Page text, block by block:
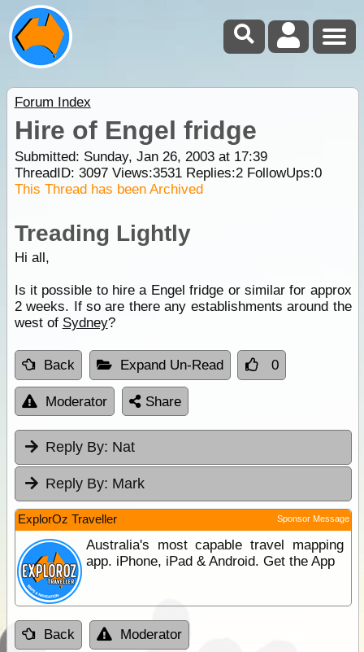
Forum Index
Hire of Engel fridge
Submitted: Sunday, Jan 26, 2003 at 17:39
ThreadID: 3097Views:3531Replies:2FollowUps:0
This Thread has been Archived
Treading Lightly
Hi all,
Is it possible to hire a Engel fridge or similar for approx
2 weeks. If so are there any establishments around the
west of Sydney?
Back Expand Un-Read 0
Moderator Share
Reply By: Nat
Reply By: Mark
ExplorOz Traveller Sponsor Message
Australia's most capable travel mapping
app. iPhone, iPad & Android. Get the App
Back Moderator